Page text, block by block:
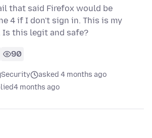
that said Firefox would be
4 if I don't sign in. This is my
Is this legit and safe?
90
Security
asked 4 months ago
4 months ago